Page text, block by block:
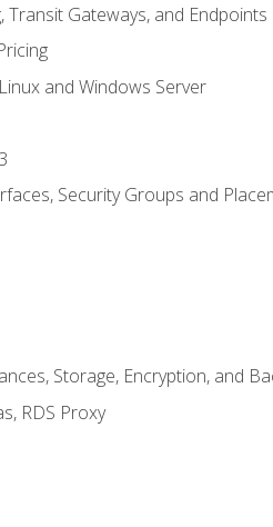
Transit Gateways, and Endpoints
and Windows Server
Security Groups and
Storage, Encryption, and
RDS Proxy